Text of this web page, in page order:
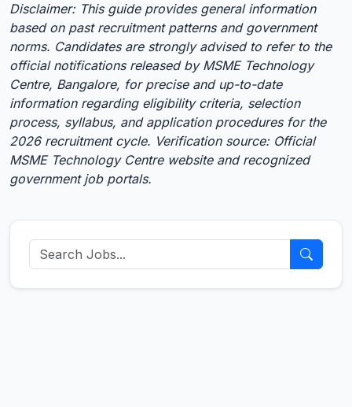
Disclaimer: This guide provides general information
based on past recruitment patterns and government
norms. Candidates are strongly advised to refer to the
official notifications released by MSME Technology
Centre, Bangalore, for precise and up-to-date
information regarding eligibility criteria, selection
process, syllabus, and application procedures for the
2026 recruitment cycle. Verification source: Official
MSME Technology Centre website and recognized
government job portals.